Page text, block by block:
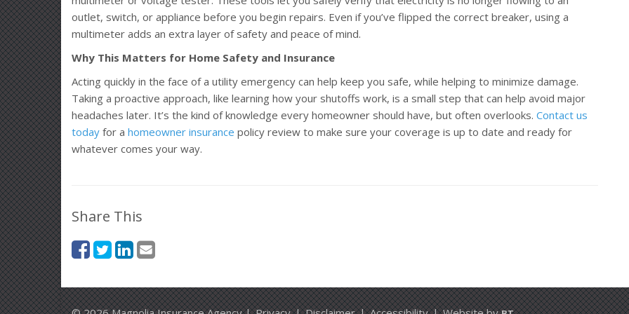
outlet, switch, or appliance before you begin repairs. Even if you’ve flipped the correct breaker, using a
multimeter adds an extra layer of safety and peace of mind.
Why This Matters for Home Safety and Insurance
Acting quickly in the face of a utility emergency can help keep you safe, while helping to minimize damage.
Taking a proactive approach, like learning how your shutoffs work, is a small step that can help avoid major
headaches later. It’s the kind of knowledge every homeowner should have, but often overlooks. Contact us
today for a homeowner insurance policy review to make sure your coverage is up to date and ready for
whatever comes your way.
Share This